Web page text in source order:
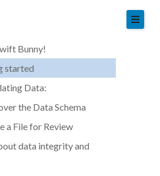
Bunny!
started
Data:
the Data Schema
a File for Review
data integrity and